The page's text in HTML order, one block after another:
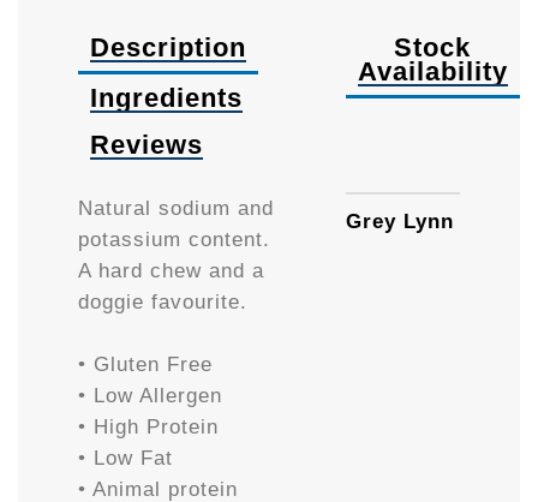
Description
Ingredients
Reviews
Natural sodium and
potassium content.
A hard chew and a
doggie favourite.
• Gluten Free
• Low Allergen
• High Protein
• Low Fat
• Animal protein
Stock
Availability
Grey Lynn